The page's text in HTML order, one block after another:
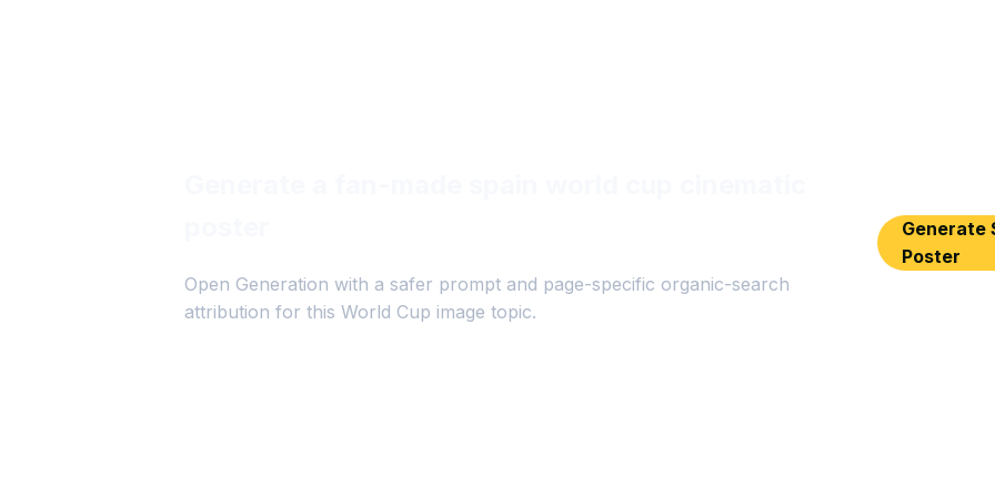
Open Generation with a safer prompt and page-specific organic-search
attribution for this World Cup image topic.
Generate
Poster